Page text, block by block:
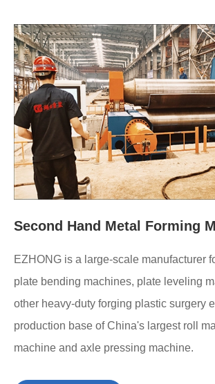
Second Hand Metal Forming
EZHONG is a large-scale manufacturer
plate bending machines, plate leveling
other heavy-duty forging plastic surgery
production base of China's largest roll
machine and axle pressing machine.